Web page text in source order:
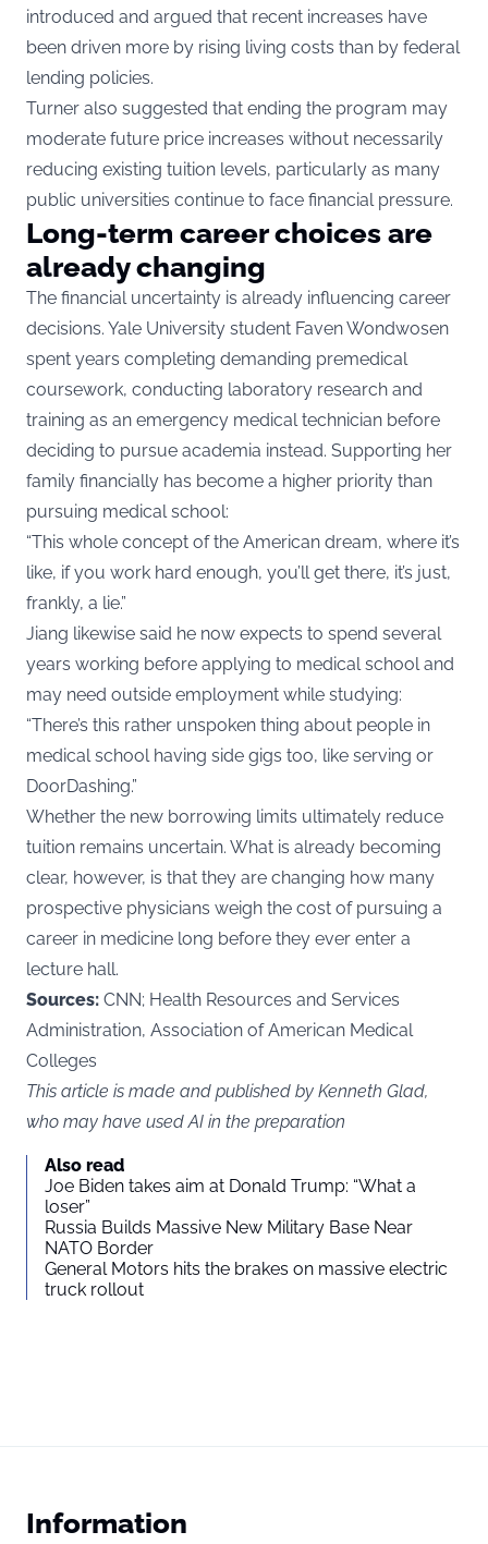
introduced and argued that recent increases have
been driven more by rising living costs than by federal
lending policies.
Turner also suggested that ending the program may
moderate future price increases without necessarily
reducing existing tuition levels, particularly as many
public universities continue to face financial pressure.
Long-term career choices are
already changing
The financial uncertainty is already influencing career
decisions. Yale University student Faven Wondwosen
spent years completing demanding premedical
coursework, conducting laboratory research and
training as an emergency medical technician before
deciding to pursue academia instead. Supporting her
family financially has become a higher priority than
pursuing medical school:
“This whole concept of the American dream, where it’s
like, if you work hard enough, you’ll get there, it’s just,
frankly, a lie.”
Jiang likewise said he now expects to spend several
years working before applying to medical school and
may need outside employment while studying:
“There’s this rather unspoken thing about people in
medical school having side gigs too, like serving or
DoorDashing.”
Whether the new borrowing limits ultimately reduce
tuition remains uncertain. What is already becoming
clear, however, is that they are changing how many
prospective physicians weigh the cost of pursuing a
career in medicine long before they ever enter a
lecture hall.
Sources: CNN; Health Resources and Services
Administration, Association of American Medical
Colleges
This article is made and published by Kenneth Glad,
who may have used AI in the preparation
Also read
Joe Biden takes aim at Donald Trump: “What a
loser”
Russia Builds Massive New Military Base Near
NATO Border
General Motors hits the brakes on massive electric
truck rollout
Information